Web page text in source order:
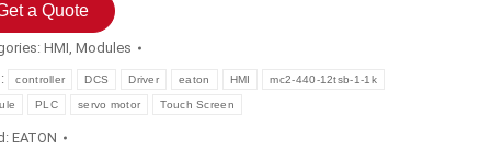
a Quote
HMI,Modules
controller DCS Driver eaton HMI mc2-440-12tsb-1-1k
PLC servo motor Touch Screen
EATON